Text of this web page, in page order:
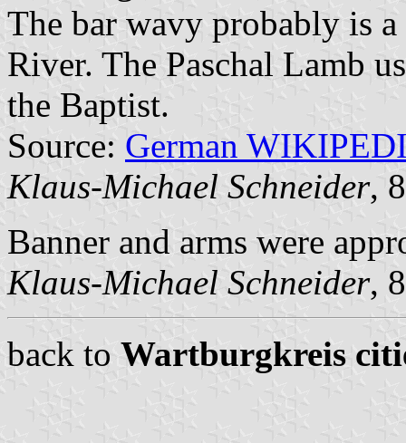
The bar wavy probably is
River. The Paschal Lamb
the Baptist.
Source: German
Klaus-Michael Schneider,
Banner and arms were
Klaus-Michael Schneider,
back to Wartburgkreis